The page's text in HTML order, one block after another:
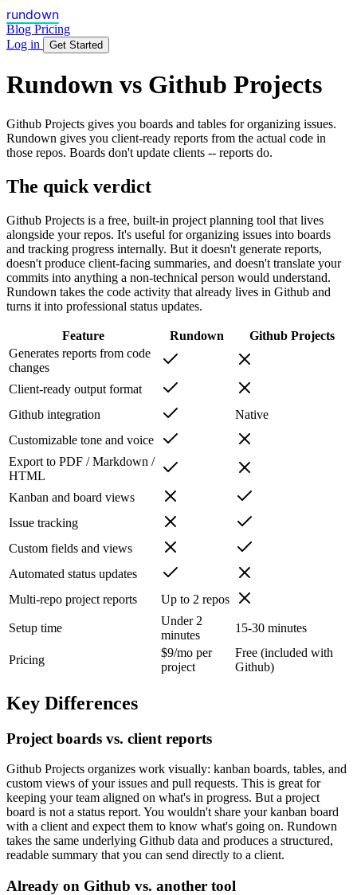
rundown
Blog Pricing
Log in
Get Started
Rundown vs Github Projects
Github Projects gives you boards and tables for organizing issues.
Rundown gives you client-ready reports from the actual code in
those repos. Boards don't update clients -- reports do.
The quick verdict
Github Projects is a free, built-in project planning tool that lives
alongside your repos. It's useful for organizing issues into boards
and tracking progress internally. But it doesn't generate reports,
doesn't produce client-facing summaries, and doesn't translate your
commits into anything a non-technical person would understand.
Rundown takes the code activity that already lives in Github and
turns it into professional status updates.
Feature Rundown
Github Projects
Generates reports from code
changes
Client-ready output format
Github integration
Native
Customizable tone and voice
Export to PDF / Markdown /
HTML
Kanban and board views
Issue tracking
Custom fields and views
Automated status updates
Multi-repo project reports
Up to 2 repos
Setup time
Under 2
minutes
15-30 minutes
Pricing
$9/mo per
project
Free (included with
Github)
Key Differences
Project boards vs. client reports
Github Projects organizes work visually: kanban boards, tables, and
custom views of your issues and pull requests. This is great for
keeping your team aligned on what's in progress. But a project
board is not a status report. You wouldn't share your kanban board
with a client and expect them to know what's going on. Rundown
takes the same underlying Github data and produces a structured,
readable summary that you can send directly to a client.
Already on Github vs. another tool